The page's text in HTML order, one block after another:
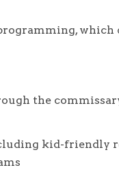
which
the
kid-friendly